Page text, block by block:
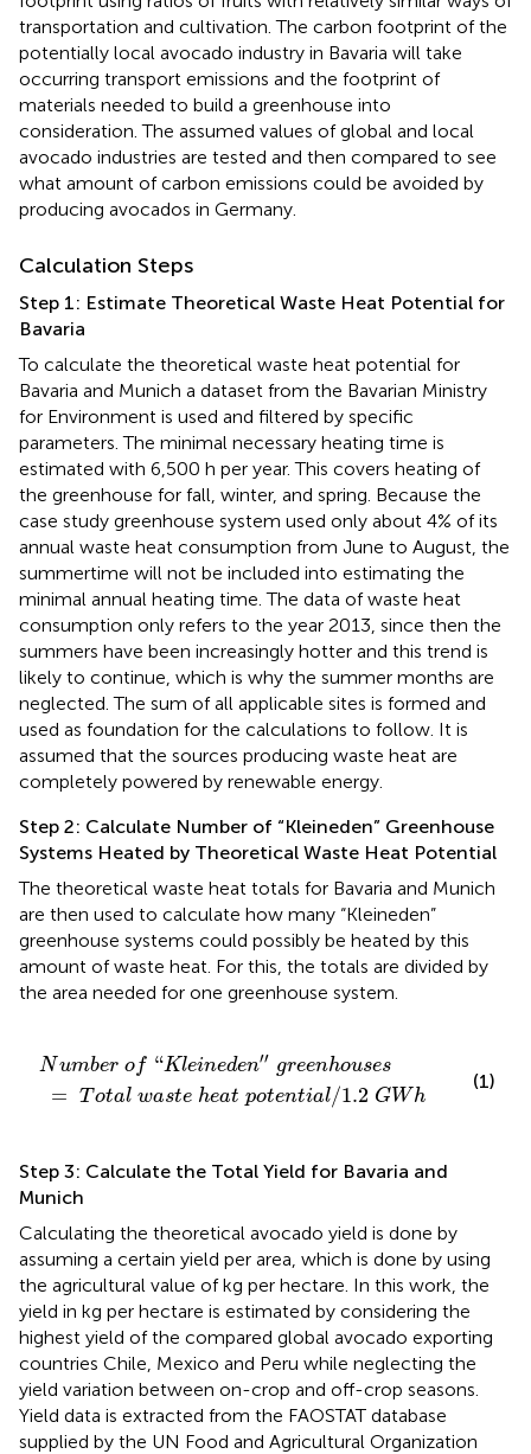
transportation and cultivation. The carbon footprint of the
potentially local avocado industry in Bavaria will take
occurring transport emissions and the footprint of
materials needed to build a greenhouse into
consideration. The assumed values of global and local
avocado industries are tested and then compared to see
what amount of carbon emissions could be avoided by
producing avocados in Germany.
Calculation Steps
Step 1: Estimate Theoretical Waste Heat Potential for
Bavaria
To calculate the theoretical waste heat potential for
Bavaria and Munich a dataset from the Bavarian Ministry
for Environment is used and filtered by specific
parameters. The minimal necessary heating time is
estimated with 6,500 h per year. This covers heating of
the greenhouse for fall, winter, and spring. Because the
case study greenhouse system used only about 4% of its
annual waste heat consumption from June to August, the
summertime will not be included into estimating the
minimal annual heating time. The data of waste heat
consumption only refers to the year 2013, since then the
summers have been increasingly hotter and this trend is
likely to continue, which is why the summer months are
neglected. The sum of all applicable sites is formed and
used as foundation for the calculations to follow. It is
assumed that the sources producing waste heat are
completely powered by renewable energy.
Step 2: Calculate Number of “Kleineden” Greenhouse
Systems Heated by Theoretical Waste Heat Potential
The theoretical waste heat totals for Bavaria and Munich
are then used to calculate how many “Kleineden”
greenhouse systems could possibly be heated by this
amount of waste heat. For this, the totals are divided by
the area needed for one greenhouse system.
Number of “Kleineden′′ greenhouses
= Total waste heat potential/1.2 GWh
de g n hou e
p en /1.2 G W
(1)
Step 3: Calculate the Total Yield for Bavaria and
Munich
Calculating the theoretical avocado yield is done by
assuming a certain yield per area, which is done by using
the agricultural value of kg per hectare. In this work, the
yield in kg per hectare is estimated by considering the
highest yield of the compared global avocado exporting
countries Chile, Mexico and Peru while neglecting the
yield variation between on-crop and off-crop seasons.
Yield data is extracted from the FAOSTAT database
supplied by the UN Food and Agricultural Organization